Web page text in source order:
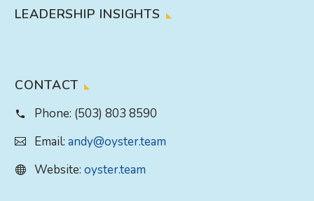
LEADERSHIP INSIGHTS
CONTACT
Phone: (503) 803 8590
Email: andy@oyster.team
Website: oyster.team